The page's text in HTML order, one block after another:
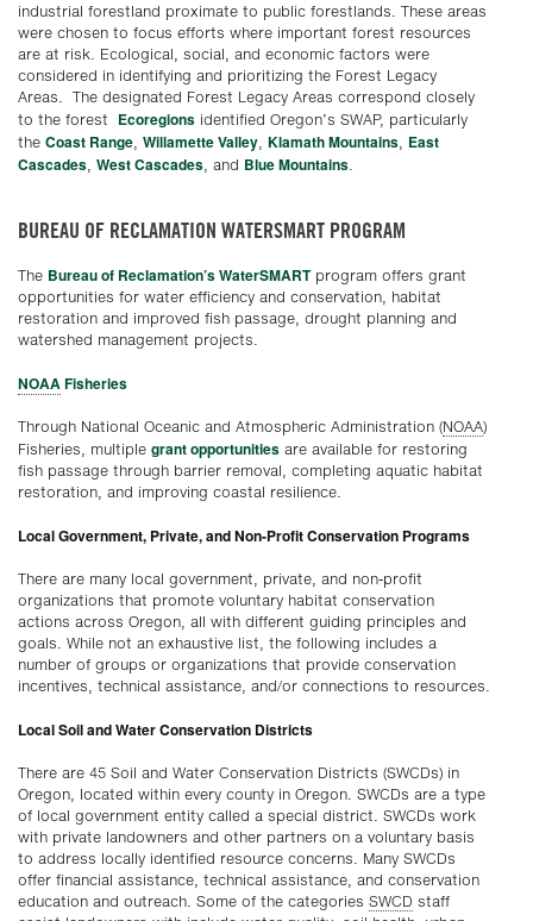
industrial forestland proximate to public forestlands. These areas
were chosen to focus efforts where important forest resources
are at risk. Ecological, social, and economic factors were
considered in identifying and prioritizing the Forest Legacy
Areas. The designated Forest Legacy Areas correspond closely
to the forest Ecoregions identified Oregon’s SWAP, particularly
the Coast Range Willamette Valley Klamath Mountains East
Cascades West Cascades , and Blue Mountains
BUREAU OF RECLAMATION WATERSMART PROGRAM
The Bureau of Reclamation’s WaterSMARTprogram offers grant
opportunities for water efficiency and conservation, habitat
restoration and improved fish passage, drought planning and
watershed management projects.
NOAAFisheries
Through National Oceanic and Atmospheric Administration (NOAA)
Fisheries, multiple grant opportunities are available for restoring
fish passage through barrier removal, completing aquatic habitat
restoration, and improving coastal resilience.
Local Government, Private, and Non-Profit Conservation Programs
There are many local government, private, and non-profit
organizations that promote voluntary habitat conservation
actions across Oregon, all with different guiding principles and
goals. While not an exhaustive list, the following includes a
number of groups or organizations that provide conservation
incentives, technical assistance, and/or connections to resources.
Local Soil and Water Conservation Districts
There are 45 Soil and Water Conservation Districts (SWCDs) in
Oregon, located within every county in Oregon. SWCDs are a type
of local government entity called a special district. SWCDs work
with private landowners and other partners on a voluntary basis
to address locally identified resource concerns. Many SWCDs
offer financial assistance, technical assistance, and conservation
education and outreach. Some of the categories SWCD staff